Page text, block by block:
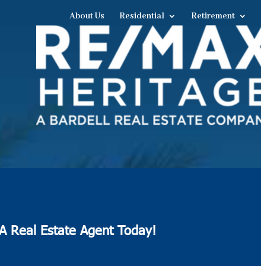
About Us Residential Retirement
Real Estate Agent Today!